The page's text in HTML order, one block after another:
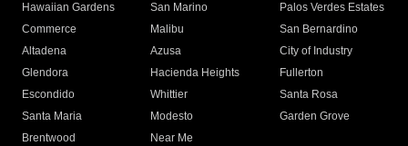
Hawaiian Gardens
San Marino
Palos Verdes Estates
Commerce
Malibu
San Bernardino
Altadena
Azusa
City of Industry
Glendora
Hacienda Heights
Fullerton
Escondido
Whittier
Santa Rosa
Santa Maria
Modesto
Garden Grove
Brentwood
Near Me